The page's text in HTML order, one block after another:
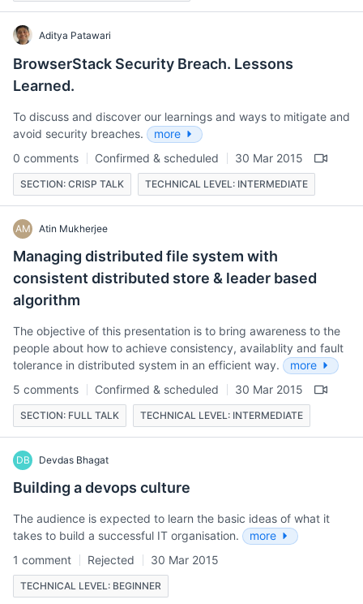
Aditya Patawari
BrowserStack Security Breach. Lessons
Learned.
To discuss and discover our learnings and ways to mitigate and
avoid security breaches.
more
0 comments
Confirmed & scheduled 30 Mar 2015
SECTION: CRISP TALK TECHNICAL LEVEL: INTERMEDIATE
AM Atin Mukherjee
Managing distributed file system with
consistent distributed store & leader based
algorithm
The objective of this presentation is to bring awareness to the
people about how to achieve consistency, availablity and fault
tolerance in distributed system in an efficient way.
more
5 comments
Confirmed & scheduled 30 Mar 2015
SECTION: FULL TALK TECHNICAL LEVEL: INTERMEDIATE
DB Devdas Bhagat
Building a devops culture
The audience is expected to learn the basic ideas of what it
takes to build a successful IT organisation.
more
1 comment
Rejected 30 Mar 2015
TECHNICAL LEVEL: BEGINNER